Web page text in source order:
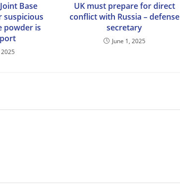
Base
suspicious
powder is
UK must prepare for direct
conflict with Russia – defense
secretary
June 1, 2025